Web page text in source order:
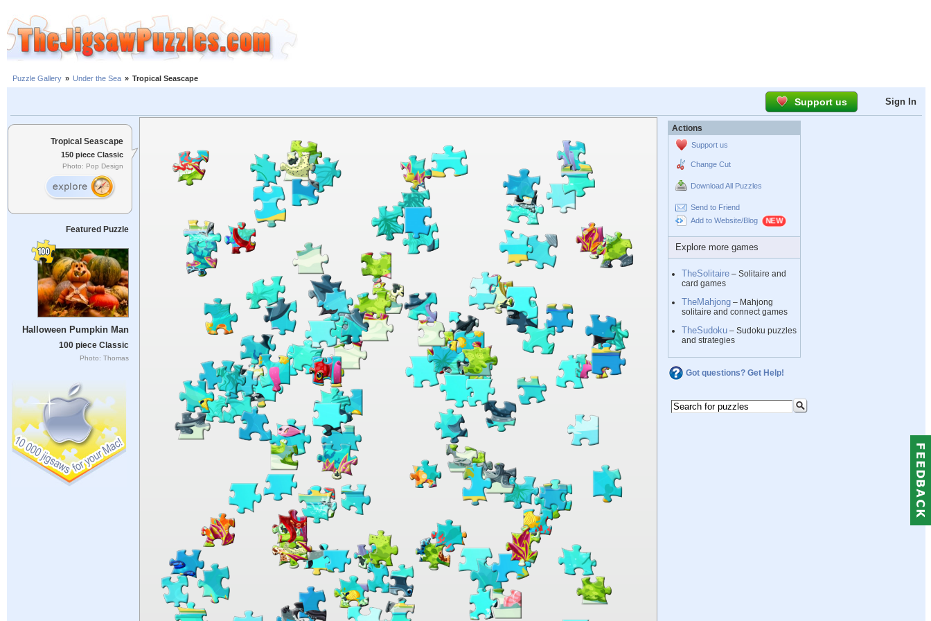
Puzzle Gallery » Under the Sea » Tropical Seascape
Support us Sign In
Tropical Seascape
150 piece Classic
Photo: Pop Design
Featured Puzzle
Halloween Pumpkin Man
100 piece Classic
Photo: Thomas
Actions
Support us
Change Cut
Download All Puzzles
Send to Friend
Add to Website/Blog
Explore more games
TheSolitaire – Solitaire and
card games
TheMahjong – Mahjong
solitaire and connect games
TheSudoku – Sudoku puzzles
and strategies
Got questions? Get Help!